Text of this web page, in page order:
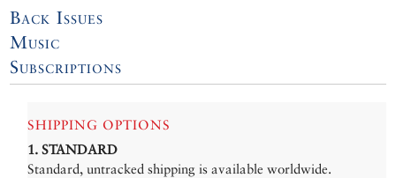
Back Issues
Music
Subscriptions
SHIPPING OPTIONS
1. STANDARD
Standard, untracked shipping is available worldwide.